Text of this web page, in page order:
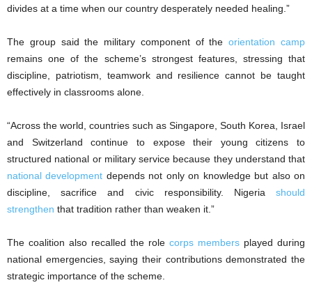
divides at a time when our country desperately needed healing.”
The group said the military component of theorientation camp
remains one of the scheme’s strongest features, stressing that
discipline, patriotism, teamwork and resilience cannot be taught
effectively in classrooms alone.
“Across the world, countries such as Singapore, South Korea, Israel
and Switzerland continue to expose their young citizens to
structured national or military service because they understand that
national development depends not only on knowledge but also on
discipline, sacrifice and civic responsibility. Nigeria should
strengthen that tradition rather than weaken it.”
The coalition also recalled the role corps members played during
national emergencies, saying their contributions demonstrated the
strategic importance of the scheme.